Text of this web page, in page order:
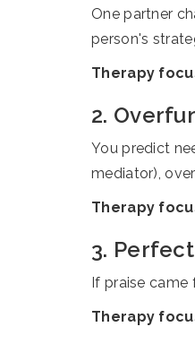
One partner
person's
Therapy
2.
You predict
mediator),
Therapy
3.
If praise came
Therapy